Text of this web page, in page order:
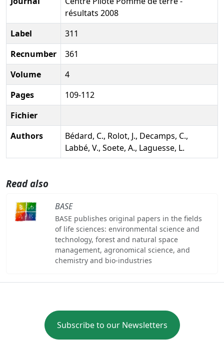
résultats 2008
Label
311
Recnumber
361
Volume
4
Pages
109-112
Fichier
Authors
Bédard, C., Rolot, J., Decamps, C.,
Labbé, V., Soete, A., Laguesse, L.
Read also
BASE
BASE publishes original papers in the fields
of life sciences: environmental science and
technology, forest and natural space
management, agronomical science, and
chemistry and bio-industries
Subscribe to our Newsletters